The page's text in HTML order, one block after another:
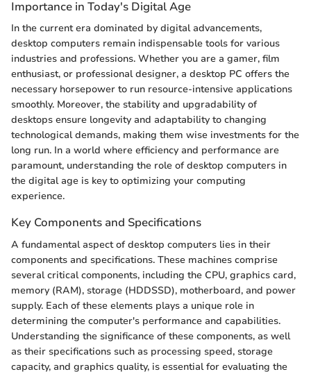
Importance in Today's Digital Age
In the current era dominated by digital advancements,
desktop computers remain indispensable tools for various
industries and professions. Whether you are a gamer, film
enthusiast, or professional designer, a desktop PC offers the
necessary horsepower to run resource-intensive applications
smoothly. Moreover, the stability and upgradability of
desktops ensure longevity and adaptability to changing
technological demands, making them wise investments for the
long run. In a world where efficiency and performance are
paramount, understanding the role of desktop computers in
the digital age is key to optimizing your computing
experience.
Key Components and Specifications
A fundamental aspect of desktop computers lies in their
components and specifications. These machines comprise
several critical components, including the CPU, graphics card,
memory (RAM), storage (HDDSSD), motherboard, and power
supply. Each of these elements plays a unique role in
determining the computer's performance and capabilities.
Understanding the significance of these components, as well
as their specifications such as processing speed, storage
capacity, and graphics quality, is essential for evaluating the